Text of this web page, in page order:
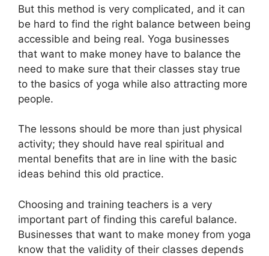
But this method is very complicated, and it can
be hard to find the right balance between being
accessible and being real. Yoga businesses
that want to make money have to balance the
need to make sure that their classes stay true
to the basics of yoga while also attracting more
people.
The lessons should be more than just physical
activity; they should have real spiritual and
mental benefits that are in line with the basic
ideas behind this old practice.
Choosing and training teachers is a very
important part of finding this careful balance.
Businesses that want to make money from yoga
know that the validity of their classes depends